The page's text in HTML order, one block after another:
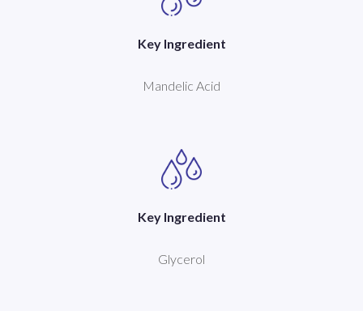
Key Ingredient
Mandelic Acid
Key Ingredient
Glycerol